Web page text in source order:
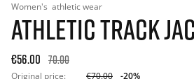
Women's athletic wear
ATHLETIC TRACK
€56.00 70.00
Original price: €70.00
-20%